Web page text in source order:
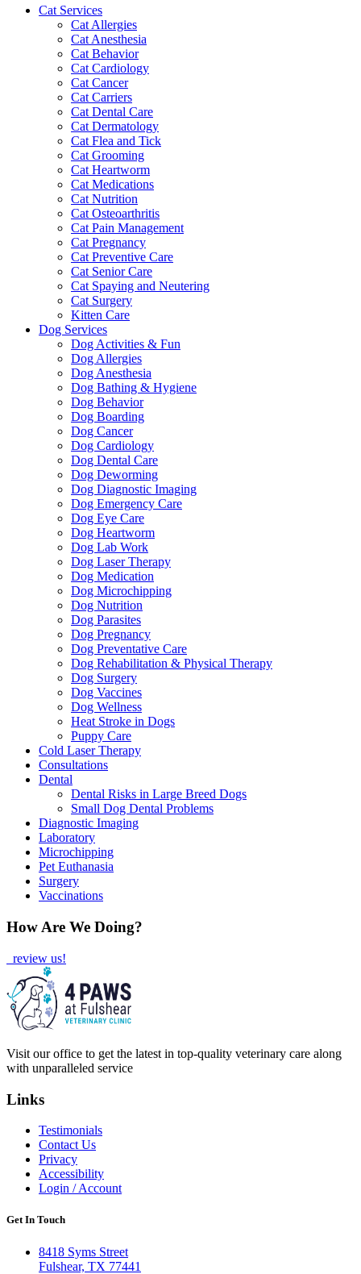
Cat Services
Cat Allergies
Cat Anesthesia
Cat Behavior
Cat Cardiology
Cat Cancer
Cat Carriers
Cat Dental Care
Cat Dermatology
Cat Flea and Tick
Cat Grooming
Cat Heartworm
Cat Medications
Cat Nutrition
Cat Osteoarthritis
Cat Pain Management
Cat Pregnancy
Cat Preventive Care
Cat Senior Care
Cat Spaying and Neutering
Cat Surgery
Kitten Care
Dog Services
Dog Activities & Fun
Dog Allergies
Dog Anesthesia
Dog Bathing & Hygiene
Dog Behavior
Dog Boarding
Dog Cancer
Dog Cardiology
Dog Dental Care
Dog Deworming
Dog Diagnostic Imaging
Dog Emergency Care
Dog Eye Care
Dog Heartworm
Dog Lab Work
Dog Laser Therapy
Dog Medication
Dog Microchipping
Dog Nutrition
Dog Parasites
Dog Pregnancy
Dog Preventative Care
Dog Rehabilitation & Physical Therapy
Dog Surgery
Dog Vaccines
Dog Wellness
Heat Stroke in Dogs
Puppy Care
Cold Laser Therapy
Consultations
Dental
Dental Risks in Large Breed Dogs
Small Dog Dental Problems
Diagnostic Imaging
Laboratory
Microchipping
Pet Euthanasia
Surgery
Vaccinations
How Are We Doing?
review us!
Visit our office to get the latest in top-quality veterinary care along
with unparalleled service
Links
Testimonials
Contact Us
Privacy
Accessibility
Login / Account
Get In Touch
8418 Syms Street
Fulshear, TX 77441